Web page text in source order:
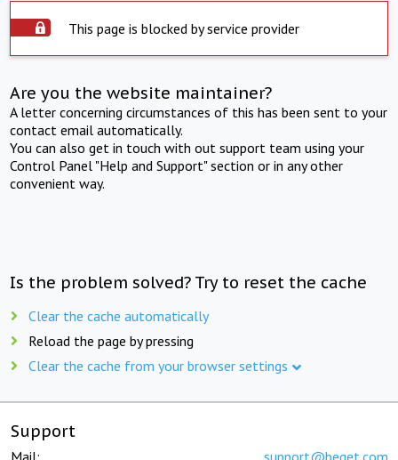
This page is blocked by service provider
Are you the website maintainer?
A letter concerning circumstances of this has been sent to your
contact email automatically.
You can also get in touch with out support team using your
Control Panel "Help and Support" section or in any other
convenient way.
Is the problem solved? Try to reset the cache
Clear the cache automatically
Reload the page by pressing
Clear the cache from your browser settings
Support
Mail: support@beget.com